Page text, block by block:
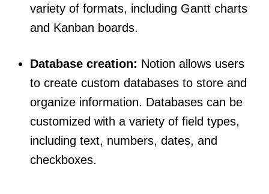
variety of formats, including Gantt charts
and Kanban boards.
Database creation: Notion allows users
to create custom databases to store and
organize information. Databases can be
customized with a variety of field types,
including text, numbers, dates, and
checkboxes.